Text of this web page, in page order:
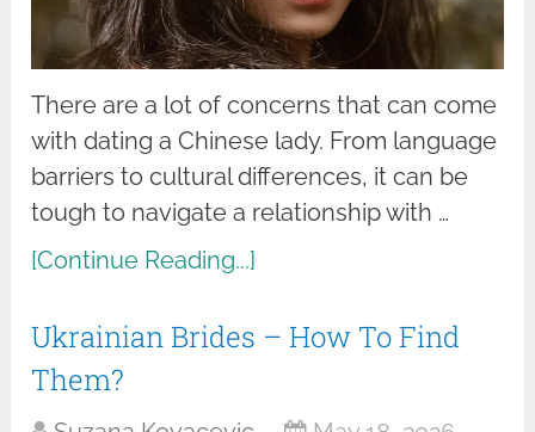
There are a lot of concerns that can come
with dating a Chinese lady. From language
barriers to cultural differences, it can be
tough to navigate a relationship with …
[Continue Reading...]
Ukrainian Brides – How To Find
Them?